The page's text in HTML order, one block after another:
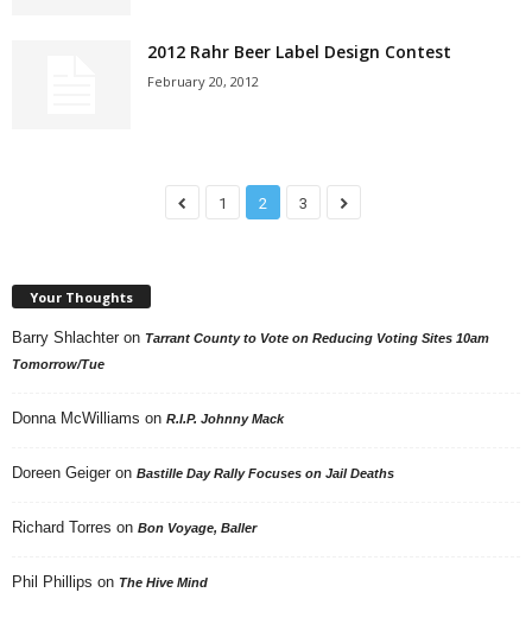
2012 Rahr Beer Label Design Contest
February 20, 2012
1 2 3
Your Thoughts
Barry Shlachter on Tarrant County to Vote on Reducing Voting Sites 10am
Tomorrow/Tue
Donna McWilliams on R.I.P. Johnny Mack
Doreen Geiger on Bastille Day Rally Focuses on Jail Deaths
Richard Torres on Bon Voyage, Baller
Phil Phillips on The Hive Mind